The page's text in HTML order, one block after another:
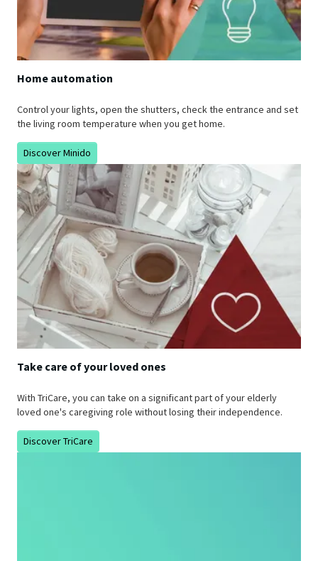
Home automation
Control your lights, open the shutters, check the entrance and set
the living room temperature when you get home.
Discover Minido
Take care of your loved ones
With TriCare, you can take on a significant part of your elderly
loved one's caregiving role without losing their independence.
Discover TriCare